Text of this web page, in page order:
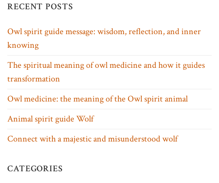
RECENT POSTS
Owl spirit guide message: wisdom, reflection, and inner
knowing
The spiritual meaning of owl medicine and how it guides
transformation
Owl medicine: the meaning of the Owl spirit animal
Animal spirit guide Wolf
Connect with a majestic and misunderstood wolf
CATEGORIES